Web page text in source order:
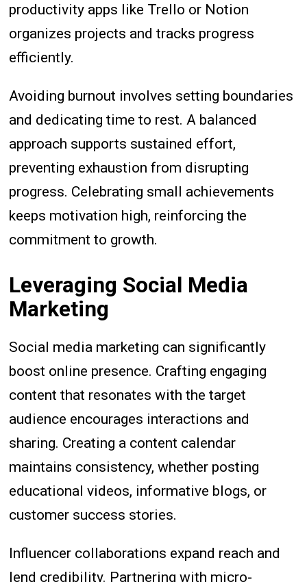
productivity apps like Trello or Notion
organizes projects and tracks progress
efficiently.
Avoiding burnout involves setting boundaries
and dedicating time to rest. A balanced
approach supports sustained effort,
preventing exhaustion from disrupting
progress. Celebrating small achievements
keeps motivation high, reinforcing the
commitment to growth.
Leveraging Social Media
Marketing
Social media marketing can significantly
boost online presence. Crafting engaging
content that resonates with the target
audience encourages interactions and
sharing. Creating a content calendar
maintains consistency, whether posting
educational videos, informative blogs, or
customer success stories.
Influencer collaborations expand reach and
lend credibility. Partnering with micro-